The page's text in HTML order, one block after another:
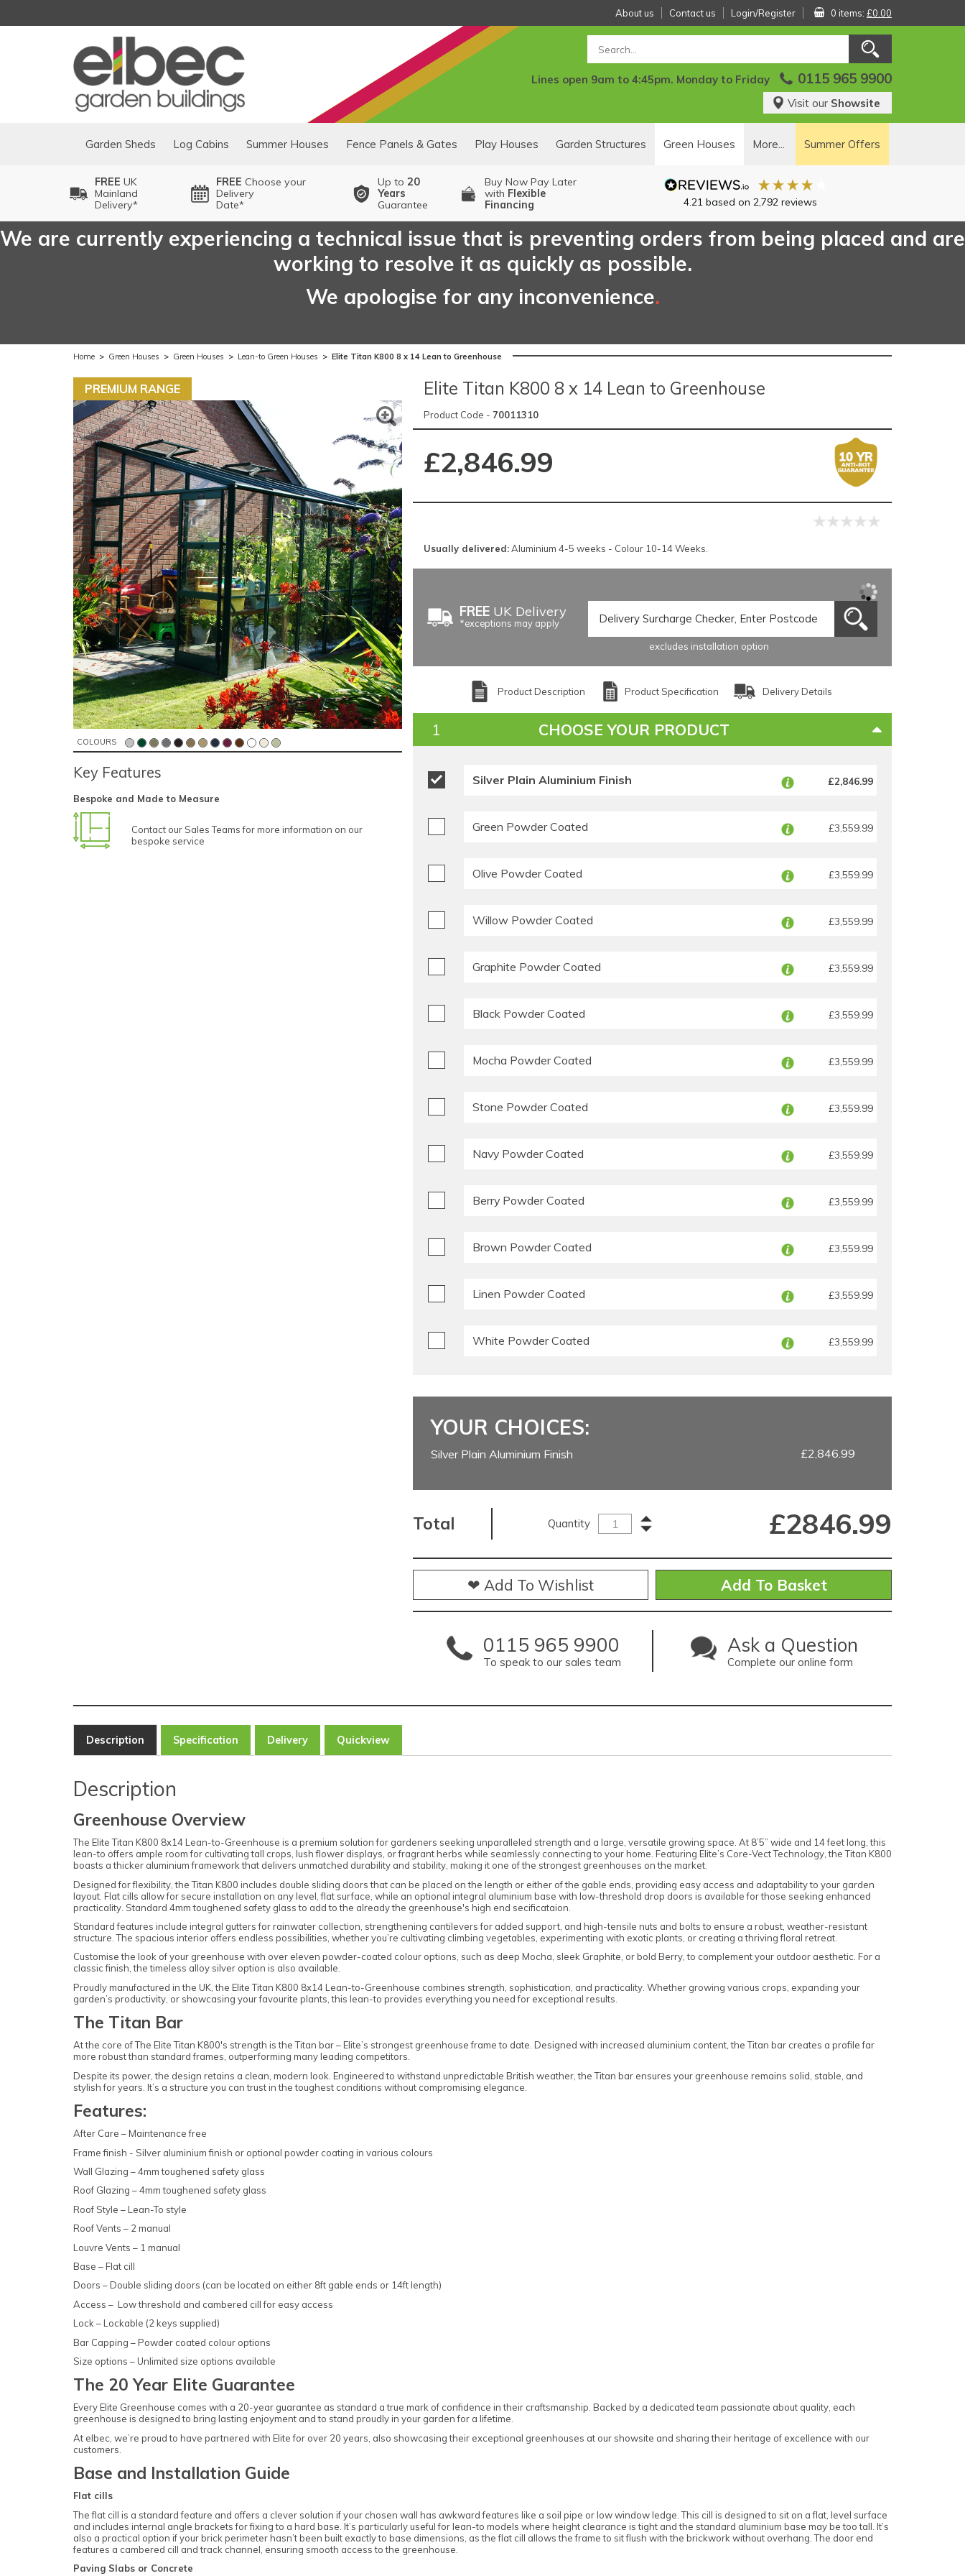
About us Contact us Login/Register 0 items: £0.00
Lines open 9am to 4:45pm. Monday to Friday 0115 965 9900
Visit our Showsite
Garden Sheds Log Cabins Summer Houses Fence Panels & Gates Play Houses Garden Structures Green Houses More... Summer Offers
FREE UK
Mainland
Delivery*
FREE Choose your
Delivery
Date*
Up to 20
Years
Guarantee
Buy Now Pay Later
with Flexible
Financing
4.21 based on 2,792reviews
We are currently experiencing a technical issue that is preventing orders from being placed and are
working to resolve it as quickly as possible.
We apologise for any inconvenience.
Home > Green Houses > Green Houses > Lean-to Green Houses > Elite Titan K800 8 x 14 Lean to Greenhouse
PREMIUM RANGE
COLOURS
Key Features
Bespoke and Made to Measure
Contact our Sales Teams for more information on our
bespoke service
Elite Titan K800 8 x 14 Lean to Greenhouse
Product Code - 70011310
£2,846.99
Usually delivered:Aluminium 4-5 weeks - Colour 10-14 Weeks.
FREEUK Delivery
*exceptions may apply
excludes installation option
Product Description Product Specification Delivery Details
CHOOSE YOUR PRODUCT
Silver Plain Aluminium Finish £2,846.99
Green Powder Coated £3,559.99
Olive Powder Coated £3,559.99
Willow Powder Coated £3,559.99
Graphite Powder Coated £3,559.99
Black Powder Coated £3,559.99
Mocha Powder Coated £3,559.99
Stone Powder Coated £3,559.99
Navy Powder Coated £3,559.99
Berry Powder Coated £3,559.99
Brown Powder Coated £3,559.99
Linen Powder Coated £3,559.99
White Powder Coated £3,559.99
YOUR CHOICES:
Silver Plain Aluminium Finish £2,846.99
Total Quantity £2846.99
❤ Add To Wishlist
0115 965 9900
To speak to our sales team
Ask a Question
Complete our online form
Description Specification Delivery Quickview
Description
Greenhouse Overview
The Elite Titan K800 8x14 Lean-to-Greenhouse is a premium solution for gardeners seeking unparalleled strength and a large, versatile growing space. At 8’5” wide and 14 feet long, this
lean-to offers ample room for cultivating tall crops, lush flower displays, or fragrant herbs while seamlessly connecting to your home. Featuring Elite’s Core-Vect Technology, the Titan K800
boasts a thicker aluminium framework that delivers unmatched durability and stability, making it one of the strongest greenhouses on the market.
Designed for flexibility, the Titan K800 includes double sliding doors that can be placed on the length or either of the gable ends, providing easy access and adaptability to your garden
layout. Flat cills allow for secure installation on any level, flat surface, while an optional integral aluminium base with low-threshold drop doors is available for those seeking enhanced
practicality. Standard 4mm toughened safety glass to add to the already the greenhouse's high end secificataion.
Standard features include integral gutters for rainwater collection, strengthening cantilevers for added support, and high-tensile nuts and bolts to ensure a robust, weather-resistant
structure. The spacious interior offers endless possibilities, whether you’re cultivating climbing vegetables, experimenting with exotic plants, or creating a thriving floral retreat.
Customise the look of your greenhouse with over eleven powder-coated colour options, such as deep Mocha, sleek Graphite, or bold Berry, to complement your outdoor aesthetic. For a
classic finish, the timeless alloy silver option is also available.
Proudly manufactured in the UK, the Elite Titan K800 8x14 Lean-to-Greenhouse combines strength, sophistication, and practicality. Whether growing various crops, expanding your
garden’s productivity, or showcasing your favourite plants, this lean-to provides everything you need for exceptional results.
The Titan Bar
At the core of The Elite Titan K800's strength is the Titan bar – Elite’s strongest greenhouse frame to date. Designed with increased aluminium content, the Titan bar creates a profile far
more robust than standard frames, outperforming many leading competitors.
Despite its power, the design retains a clean, modern look. Engineered to withstand unpredictable British weather, the Titan bar ensures your greenhouse remains solid, stable, and
stylish for years. It’s a structure you can trust in the toughest conditions without compromising elegance.
Features:
After Care – Maintenance free
Frame finish - Silver aluminium finish or optional powder coating in various colours
Wall Glazing – 4mm toughened safety glass
Roof Glazing – 4mm toughened safety glass
Roof Style – Lean-To style
Roof Vents – 2 manual
Louvre Vents – 1 manual
Base – Flat cill
Doors – Double sliding doors (can be located on either 8ft gable ends or 14ft length)
Access – Low threshold and cambered cill for easy access
Lock – Lockable (2 keys supplied)
Bar Capping – Powder coated colour options
Size options – Unlimited size options available
The 20 Year Elite Guarantee
Every Elite Greenhouse comes with a 20-year guarantee as standard a true mark of confidence in their craftsmanship. Backed by a dedicated team passionate about quality, each
greenhouse is designed to bring lasting enjoyment and to stand proudly in your garden for a lifetime.
At elbec, we’re proud to have partnered with Elite for over 20 years, also showcasing their exceptional greenhouses at our showsite and sharing their heritage of excellence with our
customers.
Base and Installation Guide
Flat cills
The flat cill is a standard feature and offers a clever solution if your chosen wall has awkward features like a soil pipe or low window ledge. This cill is designed to sit on a flat, level surface
and includes internal angle brackets for fixing to a hard base. It’s particularly useful for lean-to models where height clearance is tight and the standard aluminium base may be too tall. It’s
also a practical option if your brick perimeter hasn’t been built exactly to base dimensions, as the flat cill allows the frame to sit flush with the brickwork without overhang. The door end
features a cambered cill and track channel, ensuring smooth access to the greenhouse.
Paving Slabs or Concrete